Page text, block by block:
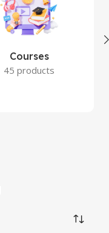
Courses
45 products